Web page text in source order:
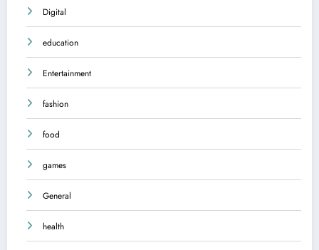
Digital
education
Entertainment
fashion
food
games
General
health